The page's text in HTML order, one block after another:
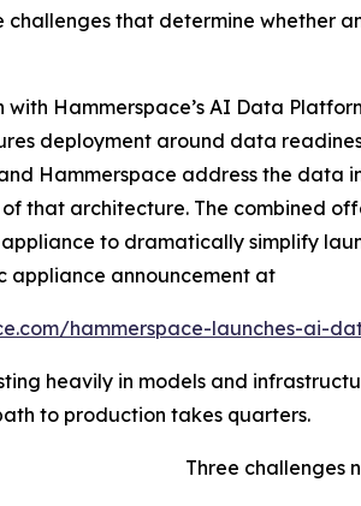
challenges that determine whether
with Hammerspace’s AI Data
deployment around data
Hammerspace address the data
that architecture. The combined
to dramatically simplify
appliance announcement at
hammerspace-launches-ai-
heavily in models and
to production takes quarters.
Three challenges